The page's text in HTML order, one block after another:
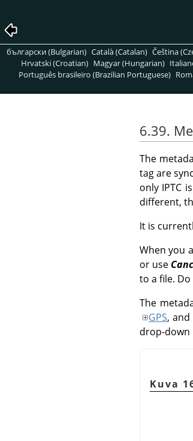
български (Bulgarian) Català (Catalan) Čeština
Hrvatski (Croatian) Magyar (Hungarian)
Português brasileiro (Brazilian Portuguese)
6.39.
The
tag are
only IPTC
different,
It is
When you
or use
to a file.
The
GPS, and
drop-down
Kuva